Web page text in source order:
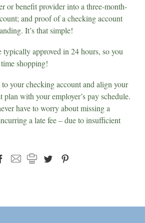
or benefit provider into a three-month-
and proof of a checking account
It’s that simple!
typically approved in 24 hours, so you
shopping!
your checking account and align your
plan with your employer’s pay schedule.
have to worry about missing a
a late fee – due to insufficient